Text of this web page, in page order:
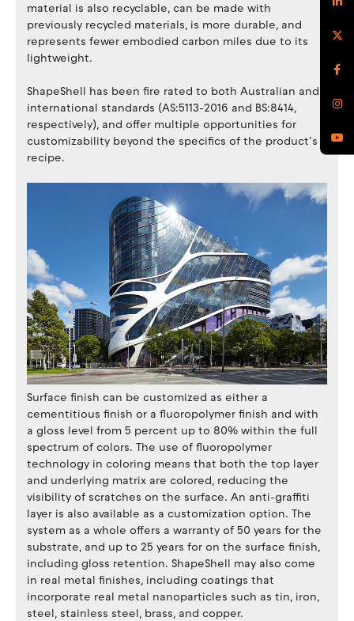
material is also recyclable, can be made with
previously recycled materials, is more durable, and
represents fewer embodied carbon miles due to its
lightweight.
ShapeShell has been fire rated to both Australian and
international standards (AS:5113-2016 and BS:8414,
respectively), and offer multiple opportunities for
customizability beyond the specifics of the product’s
recipe.
Surface finish can be customized as either a
cementitious finish or a fluoropolymer finish and with
a gloss level from 5 percent up to 80% within the full
spectrum of colors. The use of fluoropolymer
technology in coloring means that both the top layer
and underlying matrix are colored, reducing the
visibility of scratches on the surface. An anti-graffiti
layer is also available as a customization option. The
system as a whole offers a warranty of 50 years for the
substrate, and up to 25 years for on the surface finish,
including gloss retention. ShapeShell may also come
in real metal finishes, including coatings that
incorporate real metal nanoparticles such as tin, iron,
steel, stainless steel, brass, and copper.